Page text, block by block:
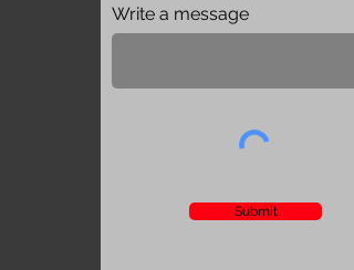
Write a message
Submit